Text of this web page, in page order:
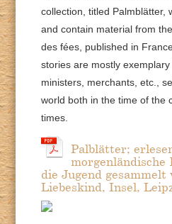
collection, titled Palmblätter,
and contain material from
des fées, published in
stories are mostly exemplary
ministers, merchants, etc.,
world both in the time of the
times.
Palblätter;
die Jugend gesammelt
Liebeskind, Insel,